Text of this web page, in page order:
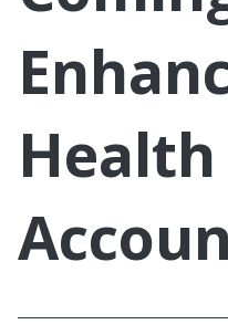
Health